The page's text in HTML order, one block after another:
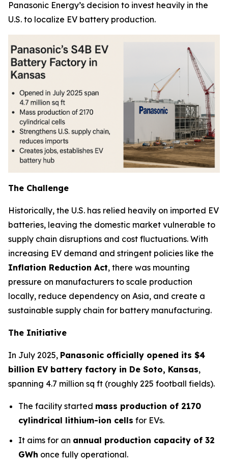
Panasonic Energy’s decision to invest heavily in the
U.S. to localize EV battery production.
The Challenge
Historically, the U.S. has relied heavily on imported EV
batteries, leaving the domestic market vulnerable to
supply chain disruptions and cost fluctuations. With
increasing EV demand and stringent policies like the
Inflation Reduction Act, there was mounting
pressure on manufacturers to scale production
locally, reduce dependency on Asia, and create a
sustainable supply chain for battery manufacturing.
The Initiative
In July 2025, Panasonic officially opened its $4
billion EV battery factory in De Soto, Kansas,
spanning 4.7 million sq ft (roughly 225 football fields).
The facility started mass production of 2170
cylindrical lithium-ion cells for EVs.
It aims for an annual production capacity of 32
GWh once fully operational.